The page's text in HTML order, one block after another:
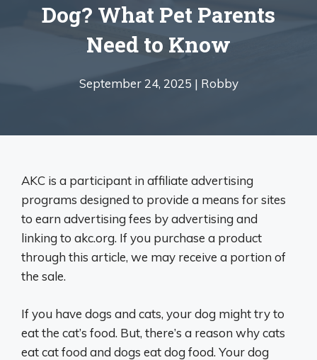
Dog? What Pet Parents
Need to Know
September 24, 2025 | Robby
AKC is a participant in affiliate advertising
programs designed to provide a means for sites
to earn advertising fees by advertising and
linking to akc.org. If you purchase a product
through this article, we may receive a portion of
the sale.
If you have dogs and cats, your dog might try to
eat the cat’s food. But, there’s a reason why cats
eat cat food and dogs eat dog food. Your dog